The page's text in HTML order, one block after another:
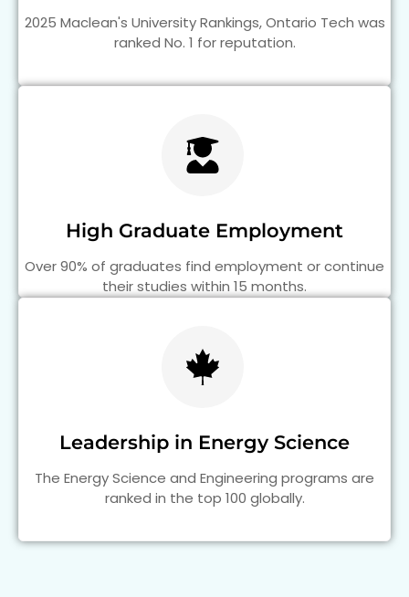
2025 Maclean's University Rankings, Ontario Tech was
ranked No. 1 for reputation.
High Graduate Employment
Over 90% of graduates find employment or continue
their studies within 15 months.
Leadership in Energy Science
The Energy Science and Engineering programs are
ranked in the top 100 globally.